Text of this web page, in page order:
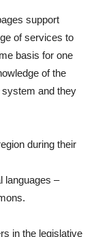
support
of services to
basis for one
of the
system and they
during their
languages –
in the legislative